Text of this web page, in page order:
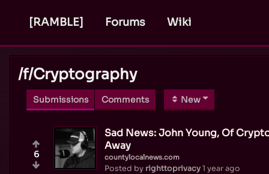
[RAMBLE] Forums Wiki
/f/Cryptography
Submissions Comments New
Sad News: John Young, Of
Away
countylocalnews.com
Posted by righttoprivacy1 year ago
6